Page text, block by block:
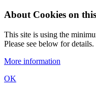
About Cookies on
This site is using the
Please see below for details.
More information
OK